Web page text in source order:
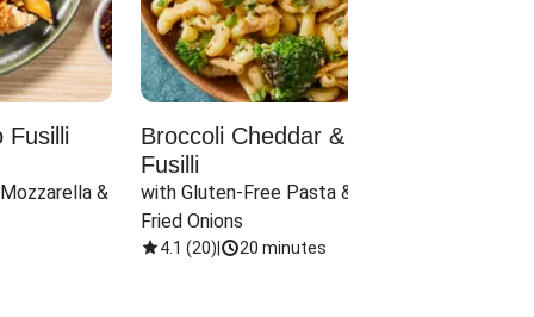
Fusilli
&
Broccoli Cheddar & Jalapeño
Fusilli
with Gluten-Free Pasta & Crispy
Fried Onions
4.1 (20) 20 minutes